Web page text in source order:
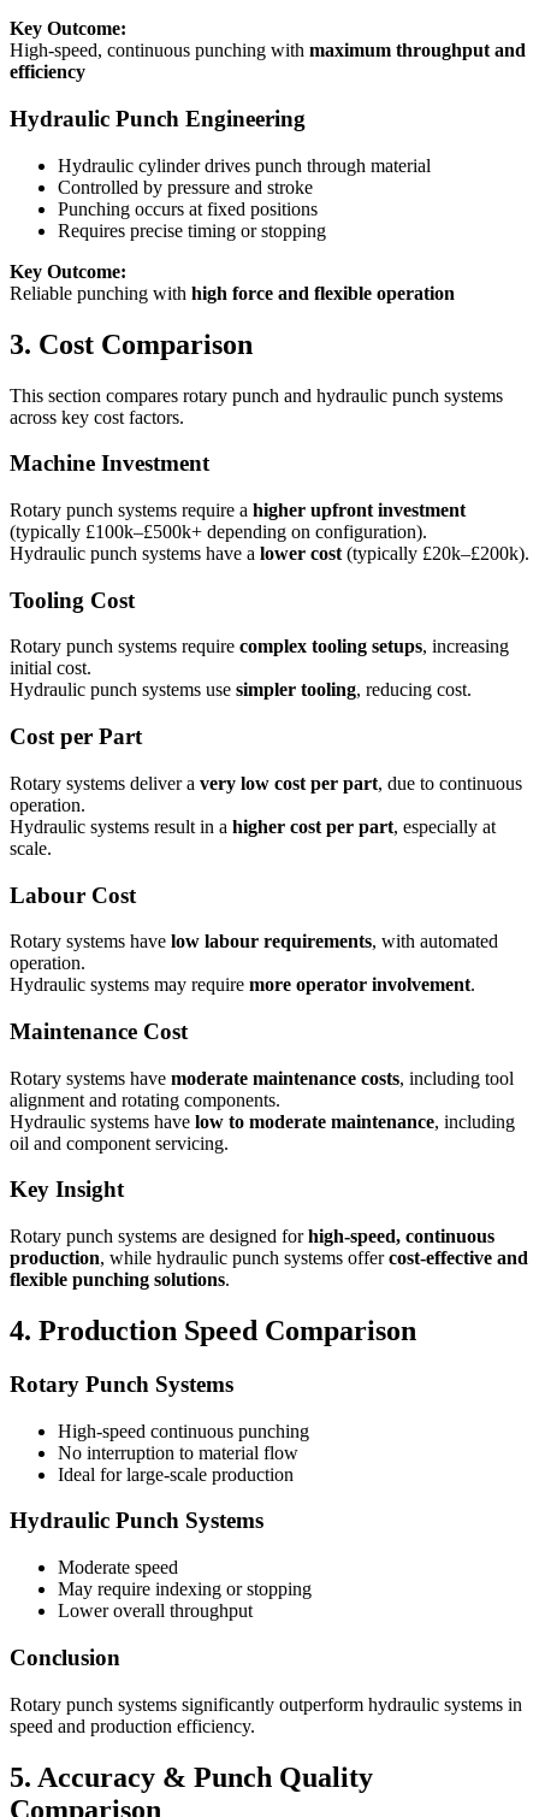
Key Outcome:
High-speed, continuous punching with maximum throughput and
efficiency
Hydraulic Punch Engineering
Hydraulic cylinder drives punch through material
Controlled by pressure and stroke
Punching occurs at fixed positions
Requires precise timing or stopping
Key Outcome:
Reliable punching with high force and flexible operation
3. Cost Comparison
This section compares rotary punch and hydraulic punch systems
across key cost factors.
Machine Investment
Rotary punch systems require a higher upfront investment
(typically £100k–£500k+ depending on configuration).
Hydraulic punch systems have a lower cost (typically £20k–£200k).
Tooling Cost
Rotary punch systems require complex tooling setups, increasing
initial cost.
Hydraulic punch systems use simpler tooling, reducing cost.
Cost per Part
Rotary systems deliver a very low cost per part, due to continuous
operation.
Hydraulic systems result in a higher cost per part, especially at
scale.
Labour Cost
Rotary systems have low labour requirements, with automated
operation.
Hydraulic systems may require more operator involvement.
Maintenance Cost
Rotary systems have moderate maintenance costs, including tool
alignment and rotating components.
Hydraulic systems have low to moderate maintenance, including
oil and component servicing.
Key Insight
Rotary punch systems are designed forhigh-speed, continuous
production, while hydraulic punch systems offercost-effective and
flexible punching solutions.
4. Production Speed Comparison
Rotary Punch Systems
High-speed continuous punching
No interruption to material flow
Ideal for large-scale production
Hydraulic Punch Systems
Moderate speed
May require indexing or stopping
Lower overall throughput
Conclusion
Rotary punch systems significantly outperform hydraulic systems in
speed and production efficiency.
5. Accuracy & Punch Quality
Comparison